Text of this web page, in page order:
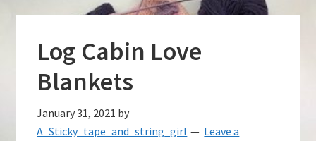
Log Cabin Love
Blankets
January 31, 2021 by
A_Sticky_tape_and_string_girl
Leave a